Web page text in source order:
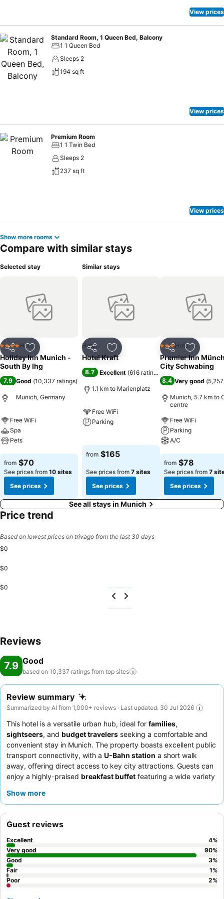
View prices
Standard Room, 1 Queen Bed, Balcony
1 1 Queen Bed
Sleeps 2
194 sq ft
View prices
Premium Room
1 1 Twin Bed
Sleeps 2
237 sq ft
View prices
Show more rooms
Compare with similar stays
Selected stay
Share Add to favorites
4 Stars Hotel
Holiday Inn Munich -
South By Ihg
7.9 Good (10,337 ratings)
Munich, Germany
Free WiFi
Spa
Pets
See prices
from $70
See prices from 10 sites
See prices
Similar stays
Share Add to favorites
Hotel
Hotel Kraft
8.7 Excellent (616 ratings
1.1 km to Marienplatz
Free WiFi
Parking
from $165
See prices from 7 sites
See prices
Share Add to
3 StarsHotel
Premier Inn
City Schwabing
8.4 Very good (
Munich, 5.7 km to
centre
Free WiFi
Parking
A/C
See prices
from $78
See prices from 7
See prices
See all stays in Munich
Price trend
Based on lowest prices on trivago from the last 30 days
$0
$0
$0
Reviews
7.9 Good
based on 10,337 ratings from top sites
Review summary
Summarized by AI from 1,000+ reviews · Last updated: 30 Jul 2026
This hotel is a versatile urban hub, ideal for families,
sightseers, and budget travelers seeking a comfortable and
convenient stay in Munich. The property boasts excellent public
transport connectivity, with a U-Bahn station a short walk
away, offering direct access to key city attractions. Guests can
enjoy a highly-praised breakfast buffet featuring a wide variety
consistently receives accolades for their friendly and helpful
Show more
Guest reviews
Excellent 4%
Very good
90%
Good
3%
Fair
1%
Poor
2%